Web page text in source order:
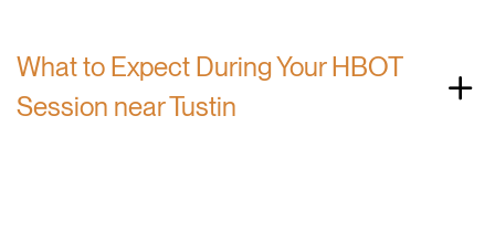
What to Expect During Your HBOT
Session near Tustin